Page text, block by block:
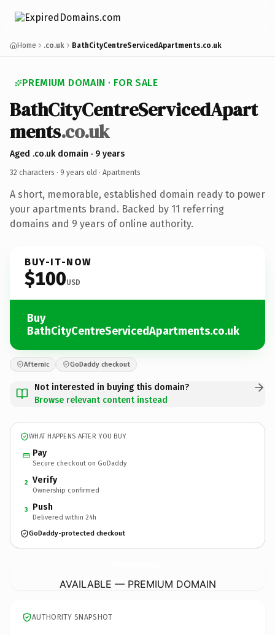
Home .co.uk BathCityCentreServicedApartments.co.uk
PREMIUM DOMAIN · FOR SALE
BathCityCentreServicedApart
ments.co.uk
Aged .co.uk domain · 9 years
32 characters · 9 years old · Apartments
A short, memorable, established domain ready to power
your apartments brand. Backed by 11 referring
domains and 9 years of online authority.
BUY-IT-NOW
$100USD
Buy
BathCityCentreServicedApartments.co.uk
Afternic GoDaddy checkout
Not interested in buying this domain?
Browse relevant content instead
WHAT HAPPENS AFTER YOU BUY
Pay
Secure checkout on GoDaddy
2 Verify
Ownership confirmed
3 Push
Delivered within 24h
GoDaddy-protected checkout
AVAILABLE — PREMIUM DOMAIN
AUTHORITY SNAPSHOT